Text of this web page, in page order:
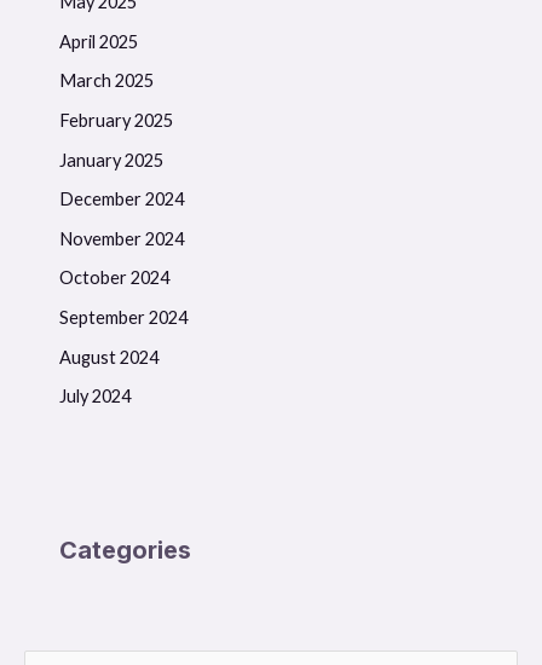
April 2025
March 2025
February 2025
January 2025
December 2024
November 2024
October 2024
September 2024
August 2024
July 2024
Categories